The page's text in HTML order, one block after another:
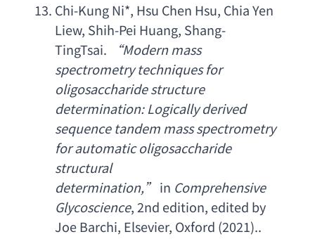
Chi-Kung Ni*, Hsu Chen Hsu, Chia Yen
Liew, Shih-Pei Huang, Shang-
TingTsai. “Modern mass
spectrometry techniques for
oligosaccharide structure
determination: Logically derived
sequence tandem mass spectrometry
for automatic oligosaccharide
structural
determination,” in Comprehensive
Glycoscience, 2nd edition, edited by
Joe Barchi, Elsevier, Oxford (2021)..